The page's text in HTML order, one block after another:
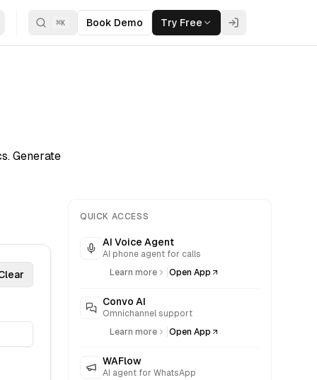
⌘K Book Demo Try Free
Generate
QUICK ACCESS
AI Voice Agent
AI phone agent for calls
Learn more
Open App
Convo AI
Omnichannel support
Learn more
Open App
WAFlow
AI agent for WhatsApp